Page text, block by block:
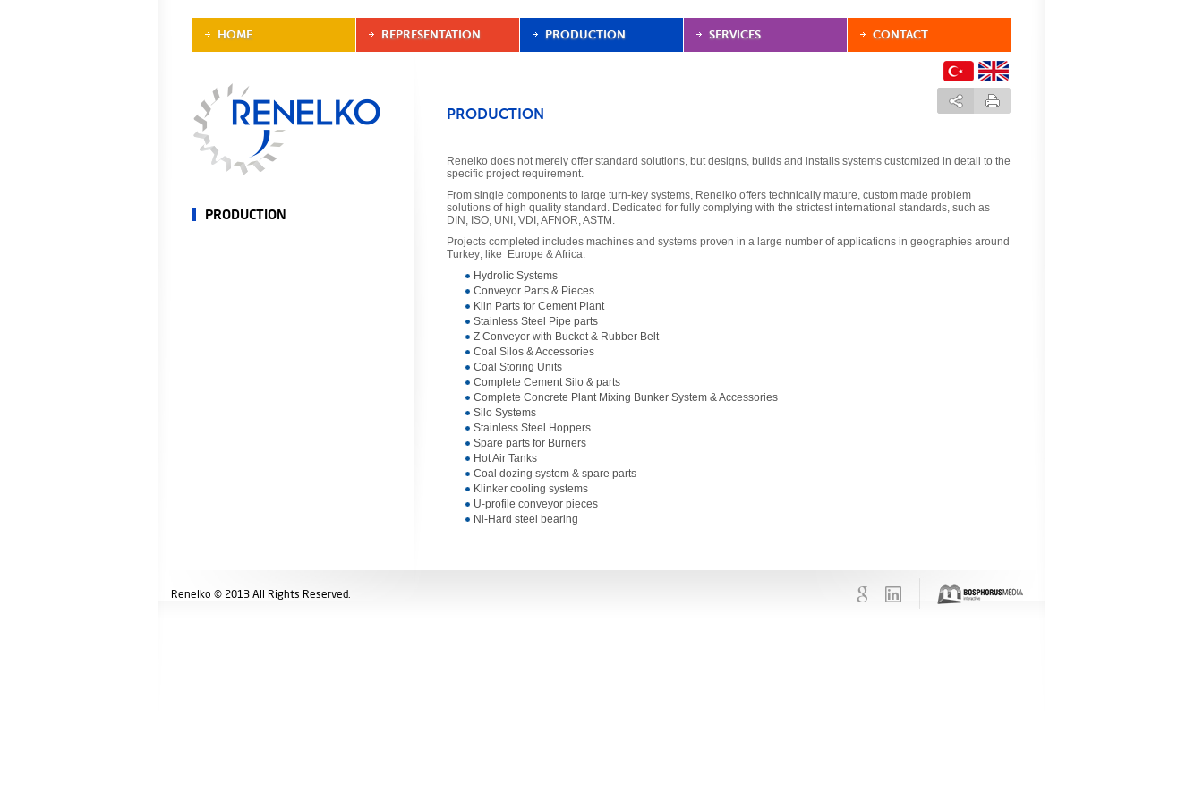
HOME REPRESENTATION PRODUCTION SERVICES CONTACT
PRODUCTION
PRODUCTION
Renelko does not merely offer standard solutions, but designs, builds and installs systems customized in detail to the
specific project requirement.
From single components to large turn-key systems, Renelko offers technically mature, custom made problem
solutions of high quality standard. Dedicated for fully complying with the strictest international standards, such as
DIN, ISO, UNI, VDI, AFNOR, ASTM.
Projects completed includes machines and systems proven in a large number of applications in geographies around
Turkey; like Europe & Africa.
Hydrolic Systems
Conveyor Parts & Pieces
Kiln Parts for Cement Plant
Stainless Steel Pipe parts
Z Conveyor with Bucket & Rubber Belt
Coal Silos & Accessories
Coal Storing Units
Complete Cement Silo & parts
Complete Concrete Plant Mixing Bunker System & Accessories
Silo Systems
Stainless Steel Hoppers
Spare parts for Burners
Hot Air Tanks
Coal dozing system & spare parts
Klinker cooling systems
U-profile conveyor pieces
Ni-Hard steel bearing
Renelko © 2013 All Rights Reserved.